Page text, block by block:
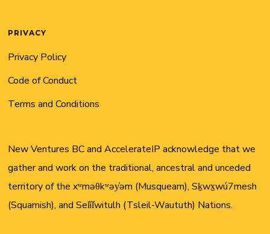
PRIVACY
Privacy Policy
Code of Conduct
Terms and Conditions
New Ventures BC and AccelerateIP acknowledge that we
gather and work on the traditional, ancestral and unceded
territory of the xʷməθkʷəy̓əm (Musqueam), Sḵwx̱wú7mesh
(Squamish), and Sel̓íl̓witulh (Tsleil-Waututh) Nations.